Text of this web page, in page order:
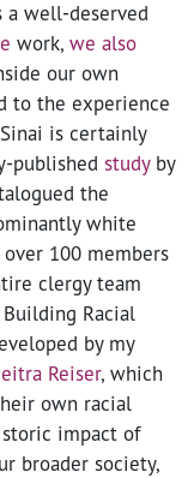
a well-deserved
work, we also
our own
to the experience
is certainly
published studyby
the
white
100 members
clergy team
Racial
by my
Reiser, which
own racial
impact of
broader society,